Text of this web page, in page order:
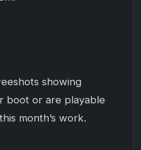
showing
boot or are playable
month’s work.